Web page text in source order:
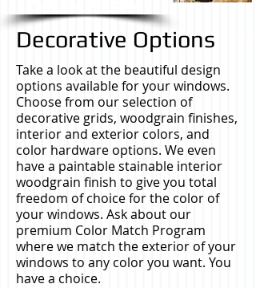
Decorative Options
Take a look at the beautiful design
options available for your windows.
Choose from our selection of
decorative grids, woodgrain finishes,
interior and exterior colors, and
color hardware options. We even
have a paintable stainable interior
woodgrain finish to give you total
freedom of choice for the color of
your windows. Ask about our
premium Color Match Program
where we match the exterior of your
windows to any color you want. You
have a choice.